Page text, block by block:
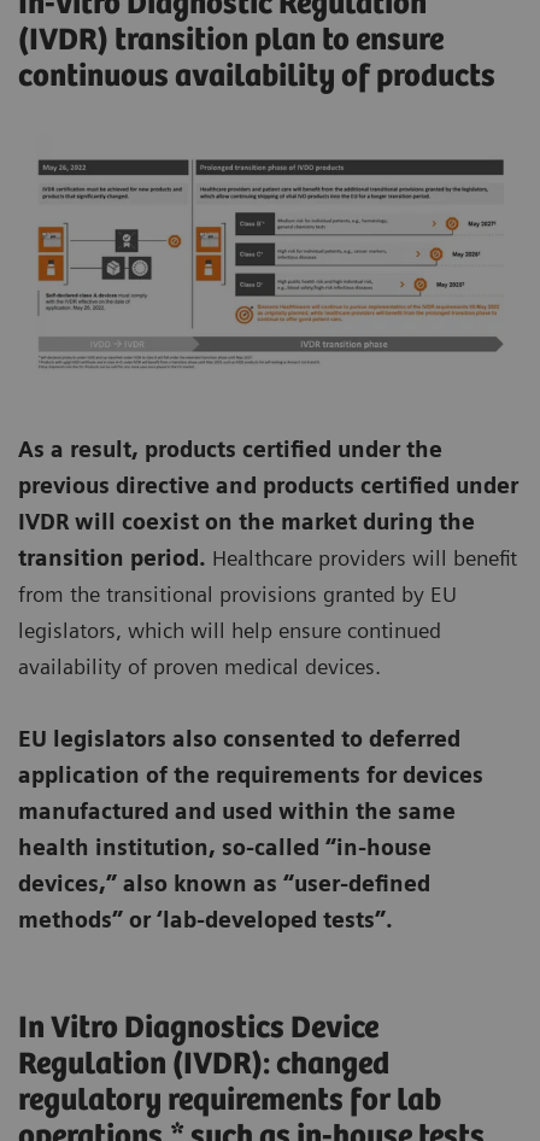
(IVDR) transition plan to ensure
continuous availability of products
As a result, products certified under the
previous directive and products certified under
IVDR will coexist on the market during the
transition period. Healthcare providers will benefit
from the transitional provisions granted by EU
legislators, which will help ensure continued
availability of proven medical devices.
EU legislators also consented to deferred
application of the requirements for devices
manufactured and used within the same
health institution, so-called “in-house
devices,” also known as “user-defined
methods” or ‘lab-developed tests”.
In Vitro Diagnostics Device
Regulation (IVDR): changed
regulatory requirements for lab